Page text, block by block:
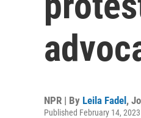
NPR | By Leila Fadel ,
Published February 14,